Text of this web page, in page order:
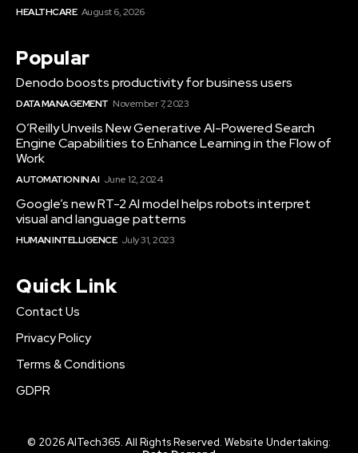
HEALTHCARE August 6, 2026
Popular
Denodo boosts productivity for business users
DATA MANAGEMENT November 7, 2023
O’Reilly Unveils New Generative AI-Powered Search
Engine Capabilities to Enhance Learning in the Flow of
Work
AUTOMATION IN AI June 12, 2024
Google’s new RT-2 AI model helps robots interpret
visual and language patterns
HUMAN INTELLIGENCE July 31, 2023
Quick Link
Contact Us
Privacy Policy
Terms & Conditions
GDPR
© 2026 AITech365. All Rights Reserved. Website Undertaking: